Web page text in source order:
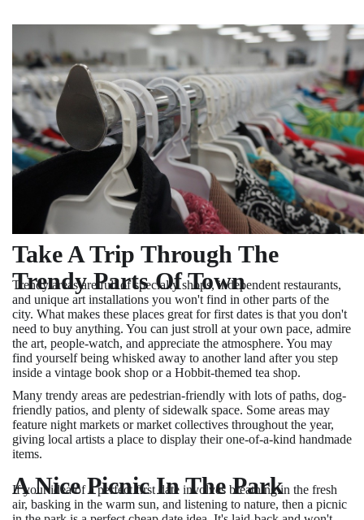
Take A Trip Through The
Trendy Parts Of Town
Trendy areas are full of specialty shops, independent restaurants,
and unique art installations you won't find in other parts of the
city. What makes these places great for first dates is that you don't
need to buy anything. You can just stroll at your own pace, admire
the art, people-watch, and appreciate the atmosphere. You may
find yourself being whisked away to another land after you step
inside a vintage book shop or a Hobbit-themed tea shop.
Many trendy areas are pedestrian-friendly with lots of paths, dog-
friendly patios, and plenty of sidewalk space. Some areas may
feature night markets or market collectives throughout the year,
giving local artists a place to display their one-of-a-kind handmade
items.
A Nice Picnic In The Park
If your idea of a perfect first date involves breathing in the fresh
air, basking in the warm sun, and listening to nature, then a picnic